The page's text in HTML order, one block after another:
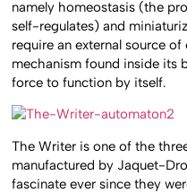
namely homeostasis (the
self-regulates) and
require an external source
mechanism found inside its
force to function by itself.
The Writer is one of the
manufactured by Jaquet-
fascinate ever since they